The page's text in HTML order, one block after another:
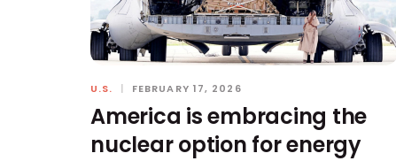
U.S. | FEBRUARY 17, 2026
America is embracing the
nuclear option for energy